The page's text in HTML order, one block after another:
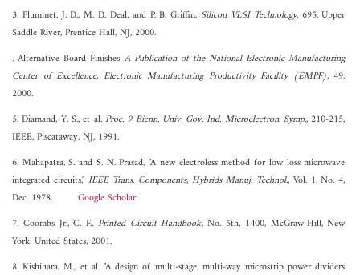
3. Plummet, J. D., M. D. Deal, and P. B. Griffin, Silicon VLSI Technology, 695, Upper
Saddle River, Prentice Hall, NJ, 2000.
. Alternative Board Finishes A Publication of the National Electronic Manufacturing
Center of Excellence, Electronic Manufacturing Productivity Facility (EMPF), 49,
2000.
5. Diamand, Y. S., et al.Proc. 9 Bienn. Univ. Gov. Ind. Microelectron. Symp., 210-215,
IEEE, Piscataway, NJ, 1991.
6. Mahapatra, S. and S. N. Prasad, "A new electroless method for low loss microwave
integrated circuits," IEEE Trans. Components, Hybrids Manuj. Technol., Vol. 1, No. 4,
Dec. 1978. Google Scholar
7. Coombs Jr., C. F., Printed Circuit Handbook, No. 5th, 1400, McGraw-Hill, New
York, United States, 2001.
8. Kishihara, M., et al. "A design of multi-stage, multi-way microstrip power dividers